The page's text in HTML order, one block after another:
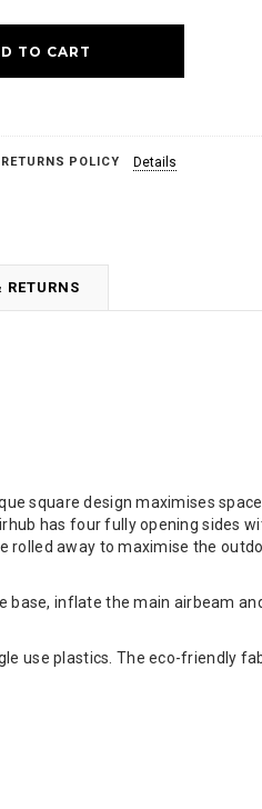
POLICY Details
square design maximises
has four fully opening sides
rolled away to maximise the
base, inflate the main airbeam
use plastics. The eco-friendly